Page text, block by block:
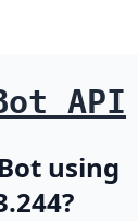
API
using